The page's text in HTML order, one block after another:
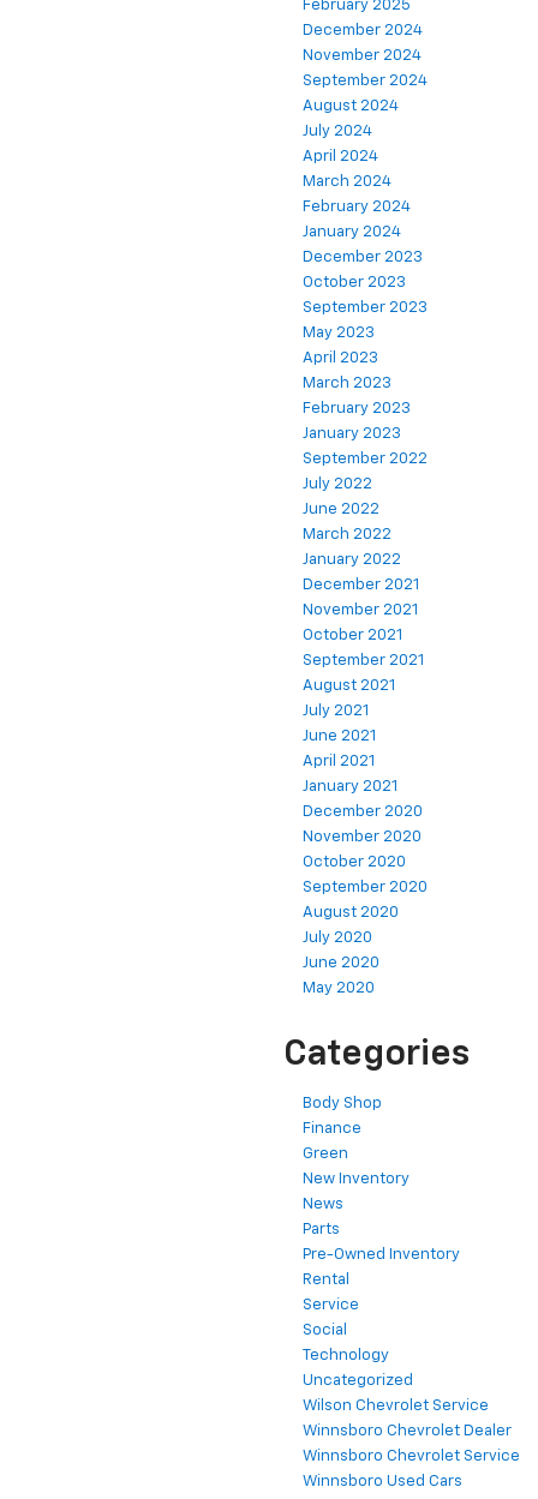
February 2025
December 2024
November 2024
September 2024
August 2024
July 2024
April 2024
March 2024
February 2024
January 2024
December 2023
October 2023
September 2023
May 2023
April 2023
March 2023
February 2023
January 2023
September 2022
July 2022
June 2022
March 2022
January 2022
December 2021
November 2021
October 2021
September 2021
August 2021
July 2021
June 2021
April 2021
January 2021
December 2020
November 2020
October 2020
September 2020
August 2020
July 2020
June 2020
May 2020
Categories
Body Shop
Finance
Green
New Inventory
News
Parts
Pre-Owned Inventory
Rental
Service
Social
Technology
Uncategorized
Wilson Chevrolet Service
Winnsboro Chevrolet Dealer
Winnsboro Chevrolet Service
Winnsboro Used Cars